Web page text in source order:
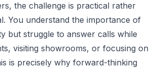
the challenge is practical rather
You understand the importance of
but struggle to answer calls while
visiting showrooms, or focusing on
is precisely why forward-thinking